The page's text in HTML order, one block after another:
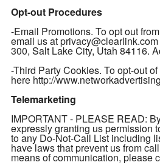
Opt-out Procedures
-Email Promotions. To opt out
email us at
300, Salt Lake City, Utah 84116.
-Third Party Cookies. To opt-out
here http://
Telemarketing
IMPORTANT - PLEASE READ:
expressly granting us permission
to any Do-Not-Call List including
have laws that prevent us from
means of communication, please